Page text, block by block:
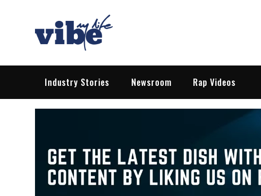
Vibe My Life
Pop – Rock – HipHop – EDM | News & Reviews
Industry Stories Newsroom Rap Videos